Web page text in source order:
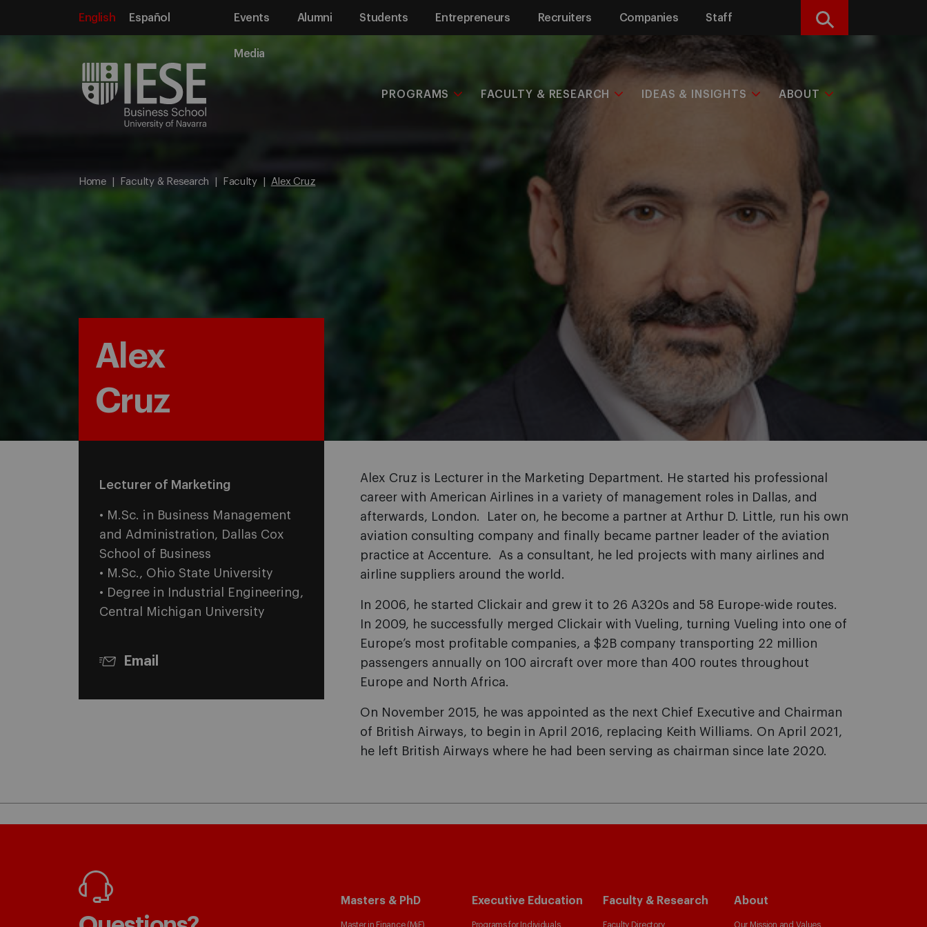
English Español Events Alumni Students Entrepreneurs Recruiters Companies Staff
Media
Search
PROGRAMS FACULTY & RESEARCH IDEAS & INSIGHTS ABOUT
Home Faculty & Research Faculty Alex Cruz
Alex
Cruz
Lecturer of Marketing
• M.Sc. in Business Management
and Administration, Dallas Cox
School of Business
• M.Sc., Ohio State University
• Degree in Industrial Engineering,
Central Michigan University
Email
Alex Cruz is Lecturer in the Marketing Department. He started his professional
career with American Airlines in a variety of management roles in Dallas, and
afterwards, London. Later on, he become a partner at Arthur D. Little, run his own
aviation consulting company and finally became partner leader of the aviation
practice at Accenture. As a consultant, he led projects with many airlines and
airline suppliers around the world.
In 2006, he started Clickair and grew it to 26 A320s and 58 Europe-wide routes.
In 2009, he successfully merged Clickair with Vueling, turning Vueling into one of
Europe’s most profitable companies, a $2B company transporting 22 million
passengers annually on 100 aircraft over more than 400 routes throughout
Europe and North Africa.
On November 2015, he was appointed as the next Chief Executive and Chairman
of British Airways, to begin in April 2016, replacing Keith Williams. On April 2021,
he left British Airways where he had been serving as chairman since late 2020.
Masters & PhD
Master in Finance (MiF)
Executive Education
Programs for Individuals
Faculty & Research
Faculty Directory
About
Our Mission and Values